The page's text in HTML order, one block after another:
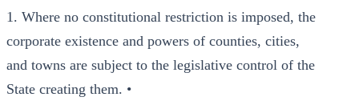
1. Where no constitutional restriction is imposed, the
corporate existence and powers of counties, cities,
and towns are subject to the legislative control of the
State creating them. •